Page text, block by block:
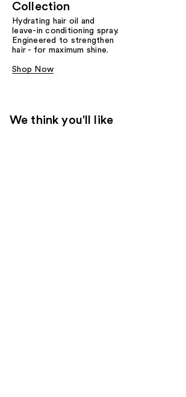
Collection
Hydrating hair oil and
leave-in conditioning spray.
Engineered to strengthen
hair - for maximum shine.
Shop Now
We think you'll like